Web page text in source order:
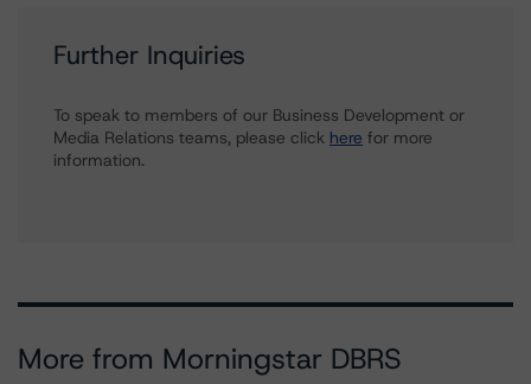
Further Inquiries
To speak to members of our Business Development or
Media Relations teams, please click here for more
information.
More from Morningstar DBRS